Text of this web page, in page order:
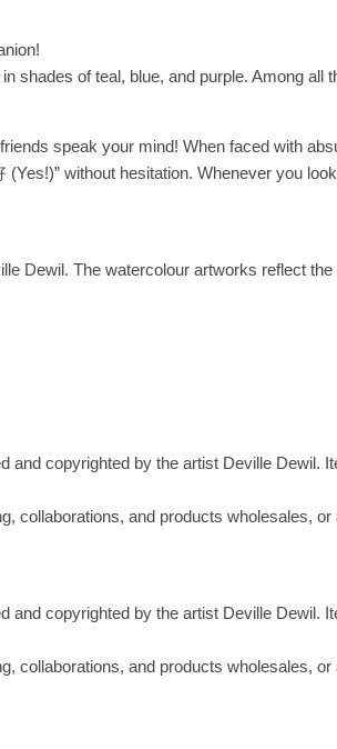
of teal, blue, and purple. Among all
speak your mind! When faced with
without hesitation. Whenever you
Dewil. The watercolour artworks reflect the
and copyrighted by the artist Deville Dewil.
collaborations, and products wholesales,
and copyrighted by the artist Deville Dewil.
collaborations, and products wholesales,